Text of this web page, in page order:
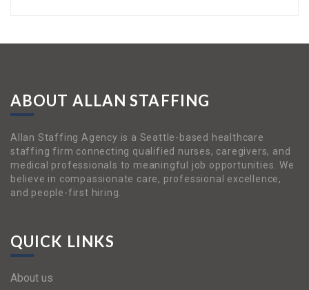
ABOUT ALLAN STAFFING
Allan Staffing Agency is a Seattle-based healthcare
staffing firm connecting qualified nurses, caregivers, and
medical professionals to meaningful job opportunities. We
believe in compassionate care, professional excellence,
and people-first hiring.
QUICK LINKS
About us